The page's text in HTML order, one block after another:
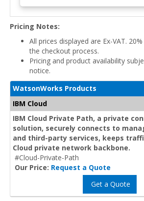
Pricing Notes:
All prices displayed are Ex-VAT.
the checkout process.
Pricing and product availability
notice.
WatsonWorks Products
IBM Cloud
IBM Cloud Private Path, a private
solution, securely connects to
and third-party services, keeps
Cloud private network backbone.
#Cloud-Private-Path
Our Price: Request a Quote
Get a Quote